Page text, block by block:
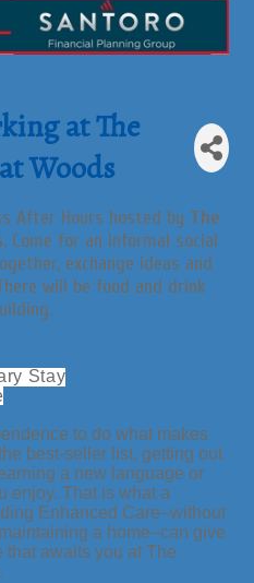
at The
Woods
After Hours hosted by The
. Come for an informal social
exchange ideas and
will be food and drink
Stay
to do what makes
best-seller list, getting out
a new language or
enjoy. That is what a
Enhanced Care–without
a home–can give
that awaits you at The